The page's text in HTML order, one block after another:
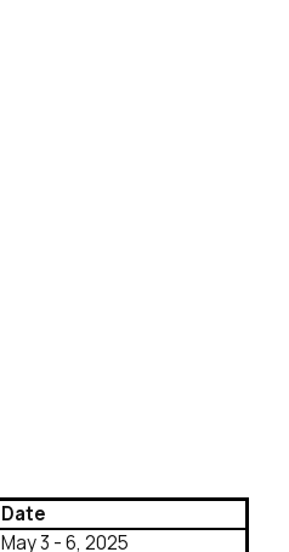
Date
May 3 - 6, 2025